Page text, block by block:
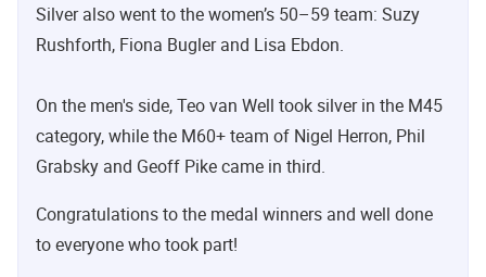
Silver also went to the women’s 50–59 team: Suzy
Rushforth, Fiona Bugler and Lisa Ebdon.
On the men's side, Teo van Well took silver in the M45
category, while the M60+ team of Nigel Herron, Phil
Grabsky and Geoff Pike came in third.
Congratulations to the medal winners and well done
to everyone who took part!